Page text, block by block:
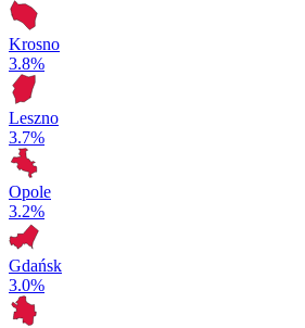
Krosno
3.8%
Leszno
3.7%
Opole
3.2%
Gdańsk
3.0%